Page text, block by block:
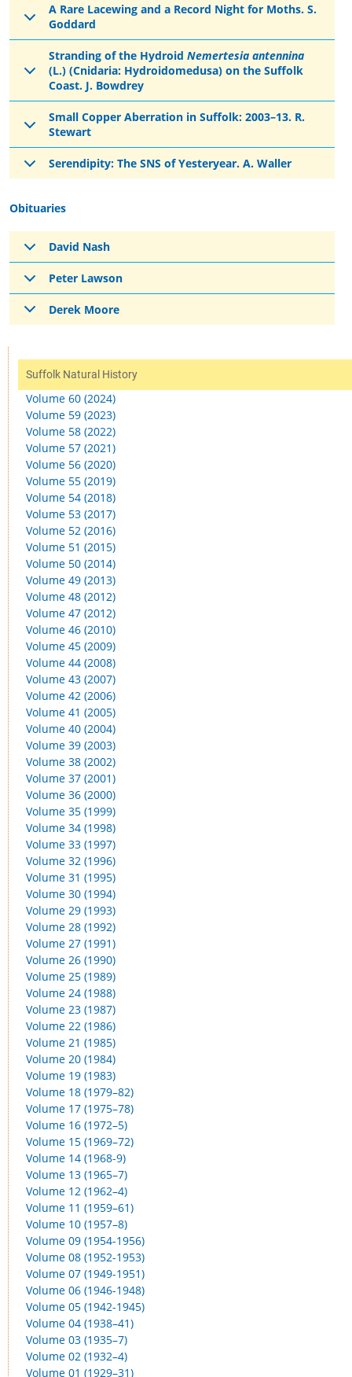
A Rare Lacewing and a Record Night for Moths. S.
Goddard
Stranding of the Hydroid Nemertesia antennina
(L.) (Cnidaria: Hydroidomedusa) on the Suffolk
Coast. J. Bowdrey
Small Copper Aberration in Suffolk: 2003–13. R.
Stewart
Serendipity: The SNS of Yesteryear. A. Waller
Obituaries
David Nash
Peter Lawson
Derek Moore
Suffolk Natural History
Volume 60 (2024)
Volume 59 (2023)
Volume 58 (2022)
Volume 57 (2021)
Volume 56 (2020)
Volume 55 (2019)
Volume 54 (2018)
Volume 53 (2017)
Volume 52 (2016)
Volume 51 (2015)
Volume 50 (2014)
Volume 49 (2013)
Volume 48 (2012)
Volume 47 (2012)
Volume 46 (2010)
Volume 45 (2009)
Volume 44 (2008)
Volume 43 (2007)
Volume 42 (2006)
Volume 41 (2005)
Volume 40 (2004)
Volume 39 (2003)
Volume 38 (2002)
Volume 37 (2001)
Volume 36 (2000)
Volume 35 (1999)
Volume 34 (1998)
Volume 33 (1997)
Volume 32 (1996)
Volume 31 (1995)
Volume 30 (1994)
Volume 29 (1993)
Volume 28 (1992)
Volume 27 (1991)
Volume 26 (1990)
Volume 25 (1989)
Volume 24 (1988)
Volume 23 (1987)
Volume 22 (1986)
Volume 21 (1985)
Volume 20 (1984)
Volume 19 (1983)
Volume 18 (1979–82)
Volume 17 (1975–78)
Volume 16 (1972–5)
Volume 15 (1969–72)
Volume 14 (1968-9)
Volume 13 (1965–7)
Volume 12 (1962–4)
Volume 11 (1959–61)
Volume 10 (1957–8)
Volume 09 (1954-1956)
Volume 08 (1952-1953)
Volume 07 (1949-1951)
Volume 06 (1946-1948)
Volume 05 (1942-1945)
Volume 04 (1938–41)
Volume 03 (1935–7)
Volume 02 (1932–4)
Volume 01 (1929–31)